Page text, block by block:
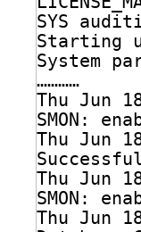
SYS
Starting
System
…………
Thu Jun
SMON:
Thu Jun
Thu Jun
SMON:
Thu Jun